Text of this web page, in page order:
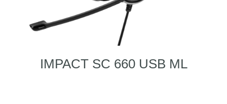
IMPACT SC 660 USB ML